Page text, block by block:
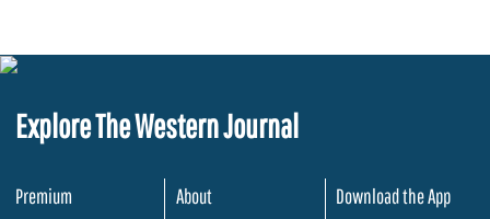
Explore The Western Journal
Premium About Download the App